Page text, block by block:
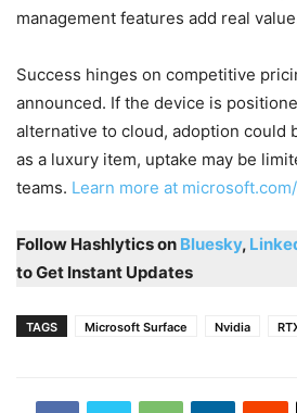
management features add real
Success hinges on competitive
announced. If the device is
alternative to cloud, adoption could
as a luxury item, uptake may be
teams. Learn more at
Follow Hashlytics on Bluesky,
to Get Instant Updates
TAGS Microsoft Surface Nvidia